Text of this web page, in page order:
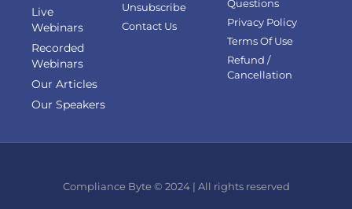
Live
Webinars
Recorded
Webinars
Our Articles
Our Speakers
Unsubscribe
Contact Us
Questions
Privacy Policy
Terms Of Use
Refund /
Cancellation
Compliance Byte © 2024 | All rights reserved